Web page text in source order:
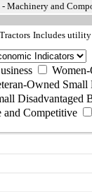
Machinery and
Includes utility
Owned Small
Disadvantaged
and Competitive